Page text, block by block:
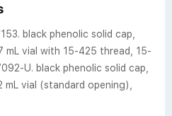
black phenolic solid cap,
mL vial with 15-425 thread, 15-
U. black phenolic solid cap,
vial (standard opening),